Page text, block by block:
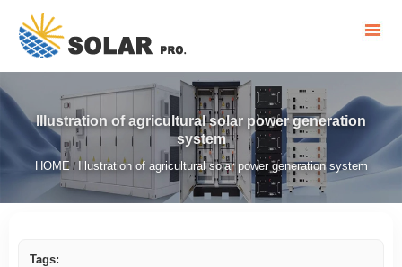
Illustration of agricultural solar power generation
system
HOME/ Illustration of agricultural solar power generation system
Tags: